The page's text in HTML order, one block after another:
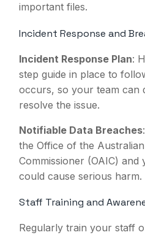
important files.
Incident Response and
Incident Response Plan:
step guide in place to
occurs, so your team can
resolve the issue.
Notifiable Data Breaches
the Office of the
Commissioner (OAIC)
could cause serious harm.
Staff Training and
Regularly train your staff